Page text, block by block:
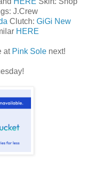
J.Crew
Clutch: GiGi New
HERE
at Pink Solenext!